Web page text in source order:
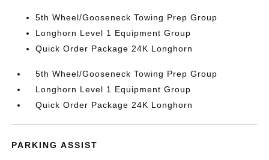
5th Wheel/Gooseneck Towing Prep Group
Longhorn Level 1 Equipment Group
Quick Order Package 24K Longhorn
5th Wheel/Gooseneck Towing Prep Group
Longhorn Level 1 Equipment Group
Quick Order Package 24K Longhorn
PARKING ASSIST